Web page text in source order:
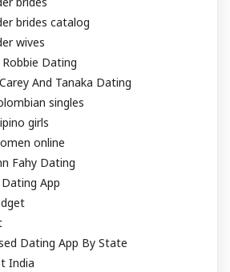
brides catalog
wives
Dating
And Tanaka Dating
singles
girls
online
Fahy Dating
App
Dating App By State
India